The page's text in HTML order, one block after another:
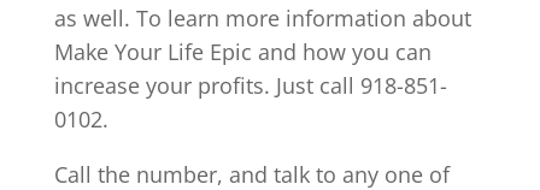
as well. To learn more information about
Make Your Life Epic and how you can
increase your profits. Just call 918-851-
0102.
Call the number, and talk to any one of